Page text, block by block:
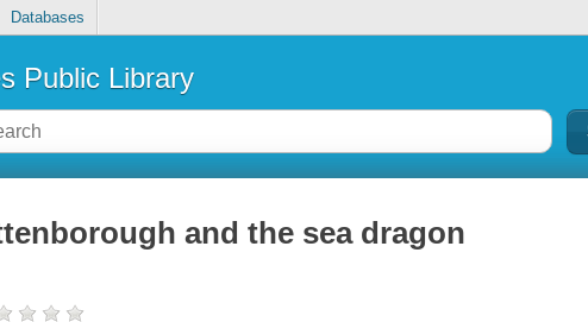
Databases
Public Library
and the sea dragon